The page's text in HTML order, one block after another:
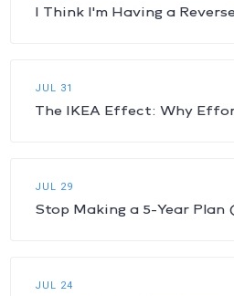
I Think I'm Having a
JUL 31
The IKEA Effect: Why
JUL 29
Stop Making a 5-Year Plan
JUL 24